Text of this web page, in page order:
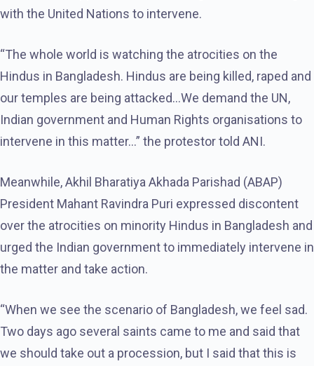
with the United Nations to intervene.
“The whole world is watching the atrocities on the
Hindus in Bangladesh. Hindus are being killed, raped and
our temples are being attacked…We demand the UN,
Indian government and Human Rights organisations to
intervene in this matter…” the protestor told ANI.
Meanwhile, Akhil Bharatiya Akhada Parishad (ABAP)
President Mahant Ravindra Puri expressed discontent
over the atrocities on minority Hindus in Bangladesh and
urged the Indian government to immediately intervene in
the matter and take action.
“When we see the scenario of Bangladesh, we feel sad.
Two days ago several saints came to me and said that
we should take out a procession, but I said that this is